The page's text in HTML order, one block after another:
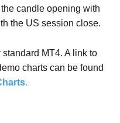
candle opening with
the US session close.
standard MT4. A link to
charts can be found
.